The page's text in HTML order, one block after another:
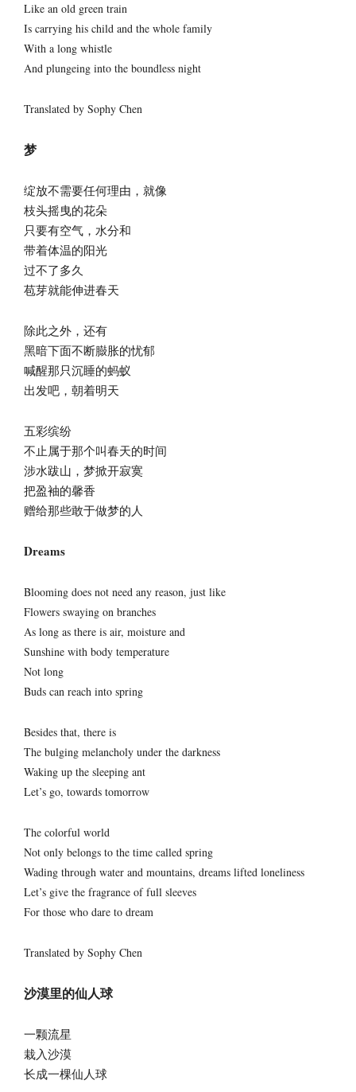
Like an old green train
Is carrying his child and the whole family
With a long whistle
And plungeing into the boundless night
Translated by Sophy Chen
梦
绽放不需要任何理由，就像
枝头摇曳的花朵
只要有空气，水分和
带着体温的阳光
过不了多久
苞芽就能伸进春天
除此之外，还有
黑暗下面不断臌胀的忧郁
喊醒那只沉睡的蚂蚁
出发吧，朝着明天
五彩缤纷
不止属于那个叫春天的时间
涉水跋山，梦掀开寂寞
把盈袖的馨香
赠给那些敢于做梦的人
Dreams
Blooming does not need any reason, just like
Flowers swaying on branches
As long as there is air, moisture and
Sunshine with body temperature
Not long
Buds can reach into spring
Besides that, there is
The bulging melancholy under the darkness
Waking up the sleeping ant
Let’s go, towards tomorrow
The colorful world
Not only belongs to the time called spring
Wading through water and mountains, dreams lifted loneliness
Let’s give the fragrance of full sleeves
For those who dare to dream
Translated by Sophy Chen
沙漠里的仙人球
一颗流星
栽入沙漠
长成一棵仙人球